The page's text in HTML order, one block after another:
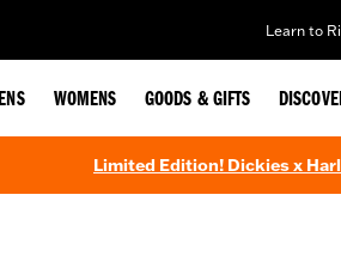
Learn to
WOMENS GOODS & GIFTS
Limited Edition! Dickies x